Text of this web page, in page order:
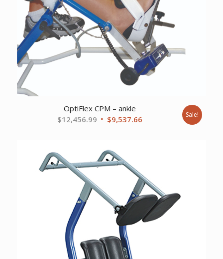
OptiFlex CPM – ankle
$12,456.99 Original
$12,456.99.
$9,537.66Current
Sale!